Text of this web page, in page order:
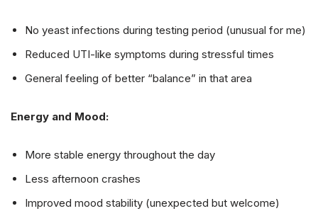
No yeast infections during testing period (unusual for me)
Reduced UTI-like symptoms during stressful times
General feeling of better “balance” in that area
Energy and Mood:
More stable energy throughout the day
Less afternoon crashes
Improved mood stability (unexpected but welcome)